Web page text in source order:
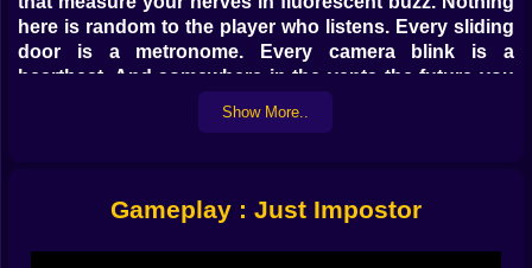
here is random to the player who listens. Every sliding
door is a metronome. Every camera blink is a
heartbeat. And somewhere in the vents the future you
lights when footsteps cluster in medbay and watch the
Show More..
Gameplay : Just Impostor